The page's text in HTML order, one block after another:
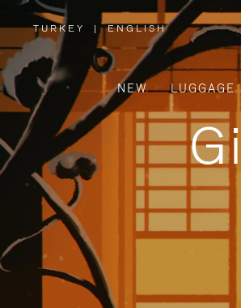
TURKEY
,
PLEASE
SELECT
YOUR
COUNTRY
/
REGION
| ENGLISH
NEW LUGGAGE